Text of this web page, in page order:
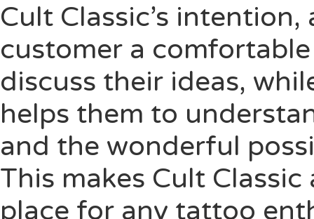
Cult Classic’s
customer a
discuss their ideas,
helps them to
and the wonderful
This makes Cult
place for any tattoo